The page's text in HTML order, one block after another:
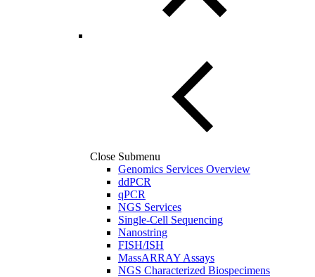
Close Submenu
Genomics Services Overview
ddPCR
qPCR
NGS Services
Single-Cell Sequencing
Nanostring
FISH/ISH
MassARRAY Assays
NGS Characterized Biospecimens